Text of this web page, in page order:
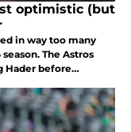
optimistic (but
in way too many
The Astros
Hader before